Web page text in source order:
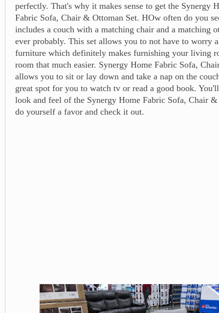
perfectly. That's why it makes sense to get the Synergy
Fabric Sofa, Chair & Ottoman Set. HOw often do you
includes a couch with a matching chair and a matching
ever probably. This set allows you to not have to worry
furniture which definitely makes furnishing your living
room that much easier. Synergy Home Fabric Sofa,
allows you to sit or lay down and take a nap on the
great spot for you to watch tv or read a good book.
look and feel of the Synergy Home Fabric Sofa, Chair &
do yourself a favor and check it out.